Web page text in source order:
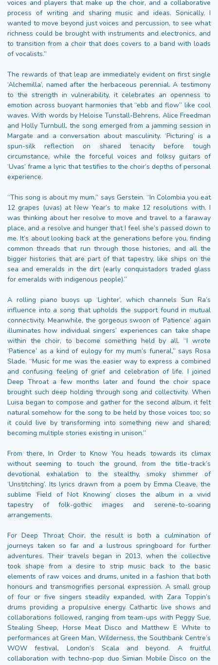
voices and players that make up the choir, and a collaborative
process of writing and sharing music and ideas. Sonically, I
wanted to move beyond just voices and percussion, to see what
richness could be brought with instruments and electronics, and
to transition from a choir that does covers to a band with loads
of vocalists.”
The rewards of that leap are immediately evident on first single
‘Alchemilla’, named after the herbaceous perennial. A testimony
to the strength in vulnerability, it celebrates an openness to
emotion across buoyant harmonies that “ebb and flow” like cool
waves. With words by Heloise Tunstall-Behrens, Alice Freedman
and Holly Turnbull, the song emerged from a jamming session in
Margate and a conversation about masculinity. ‘Picturing’ is a
spun-silk reflection on shared tenacity before tough
circumstance, while the forceful voices and folksy guitars of
‘Uvas’ frame a lyric that testifies to the choir’s depths of personal
experience.
“This song is about my mum,” says Gerstein. “In Colombia you eat
12 grapes (uvas) at New Year’s to make 12 resolutions with. I
was thinking about her resolve to move and travel to a faraway
place, and a resolve and hunger that I feel she’s passed down to
me. It’s about looking back at the generations before you, finding
common threads that run through those histories, and all the
bigger histories that are part of that tapestry, like ships on the
sea and emeralds in the dirt (early conquistadors traded glass
for emeralds with indigenous people).”
A rolling piano buoys up ‘Lighter’, which channels Sun Ra’s
influence into a song that upholds the support found in mutual
connectivity. Meanwhile, the gorgeous swoon of ‘Patience’ again
illuminates how individual singers’ experiences can take shape
within the choir, to become something held by all. “I wrote
‘Patience’ as a kind of eulogy for my mum’s funeral,” says Rosa
Slade. “Music for me was the easier way to express a combined
and confusing feeling of grief and celebration of life. I joined
Deep Throat a few months later and found the choir space
brought such deep holding through song and collectivity. When
Luisa began to compose and gather for the second album, it felt
natural somehow for the song to be held by those voices too; so
it could live by transforming into something new and shared;
becoming multiple stories existing in unison.”
From there, In Order to Know You heads towards its climax
without seeming to touch the ground, from the title-track’s
devotional exhalation to the stealthy, smoky shimmer of
‘Unstitching’. Its lyrics drawn from a poem by Emma Cleave, the
sublime ‘Field of Not Knowing’ closes the album in a vivid
tapestry of folk-gothic images and serene-to-soaring
arrangements.
For Deep Throat Choir, the result is both a culmination of
journeys taken so far and a lustrous springboard for further
adventures. Their travels began in 2013, when the collective
took shape from a desire to strip music back to the basic
elements of raw voices and drums, united in a fashion that both
honours and transmogrifies personal expression. A small group
of four or five singers steadily expanded, with Zara Toppin’s
drums providing a propulsive energy. Cathartic live shows and
collaborations followed, ranging from team-ups with Peggy Sue,
Stealing Sheep, Horse Meat Disco and Matthew E White to
performances at Green Man, Wilderness, the Southbank Centre’s
WOW festival, London’s Scala and beyond. A fruitful
collaboration with techno-pop duo Simian Mobile Disco on the